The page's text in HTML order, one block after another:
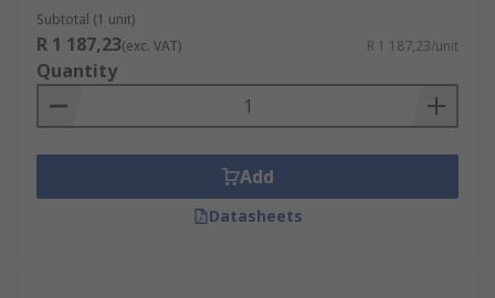
Subtotal (1 unit)
R 1 187,23(exc. VAT) R 1 187,23/unit
Quantity
Add
Datasheets